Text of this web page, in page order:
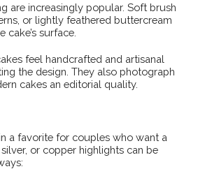
are increasingly popular. Soft brush
or lightly feathered buttercream
surface.
feel handcrafted and artisanal
the design. They also photograph
cakes an editorial quality.
a favorite for couples who want a
or copper highlights can be